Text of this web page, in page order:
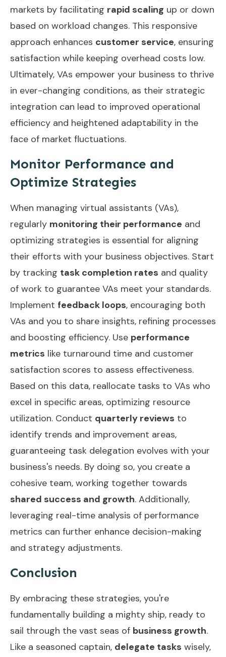
markets by facilitating rapid scaling up or down
based on workload changes. This responsive
approach enhances customer service, ensuring
satisfaction while keeping overhead costs low.
Ultimately, VAs empower your business to thrive
in ever-changing conditions, as their strategic
integration can lead to improved operational
efficiency and heightened adaptability in the
face of market fluctuations.
Monitor Performance and
Optimize Strategies
When managing virtual assistants (VAs),
regularly monitoring their performance and
optimizing strategies is essential for aligning
their efforts with your business objectives. Start
by tracking task completion rates and quality
of work to guarantee VAs meet your standards.
Implement feedback loops, encouraging both
VAs and you to share insights, refining processes
and boosting efficiency. Use performance
metrics like turnaround time and customer
satisfaction scores to assess effectiveness.
Based on this data, reallocate tasks to VAs who
excel in specific areas, optimizing resource
utilization. Conduct quarterly reviews to
identify trends and improvement areas,
guaranteeing task delegation evolves with your
business's needs. By doing so, you create a
cohesive team, working together towards
shared success and growth. Additionally,
leveraging real-time analysis of performance
metrics can further enhance decision-making
and strategy adjustments.
Conclusion
By embracing these strategies, you're
fundamentally building a mighty ship, ready to
sail through the vast seas of business growth.
Like a seasoned captain, delegate tasks wisely,